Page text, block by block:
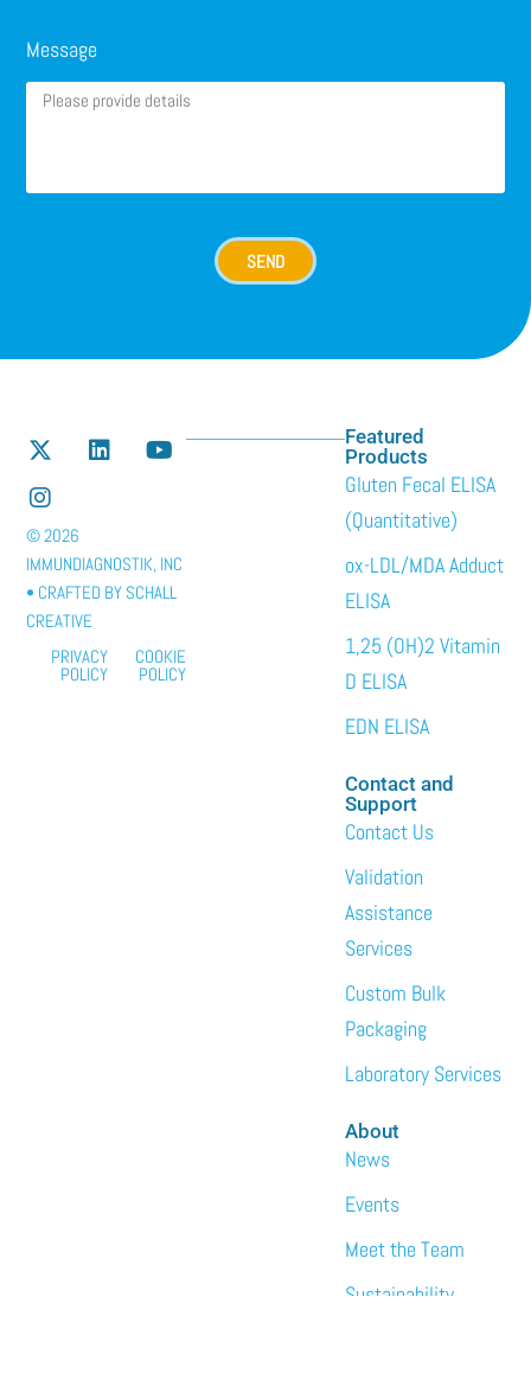
Message
SEND
Featured
Products
Gluten Fecal ELISA
(Quantitative)
ox-LDL/MDA Adduct
ELISA
1,25 (OH)2 Vitamin
D ELISA
EDN ELISA
Contact and
Support
Contact Us
Validation
Assistance
Services
Custom Bulk
Packaging
Laboratory Services
About
News
Events
Meet the Team
Sustainability
© 2026
IMMUNDIAGNOSTIK, INC
• CRAFTED BY SCHALL
CREATIVE
PRIVACY
POLICY
COOKIE
POLICY